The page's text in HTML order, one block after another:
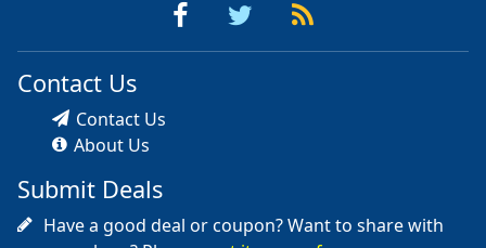
Contact Us
Contact Us
About Us
Submit Deals
Have a good deal or coupon? Want to share with